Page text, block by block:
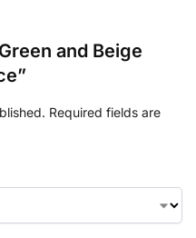
and Beige
Required fields are